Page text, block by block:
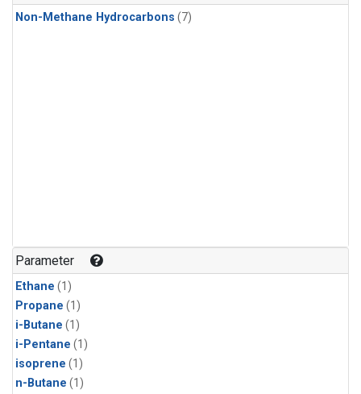
Non-Methane Hydrocarbons (7)
Parameter
Ethane (1)
Propane (1)
i-Butane (1)
i-Pentane (1)
isoprene (1)
n-Butane (1)